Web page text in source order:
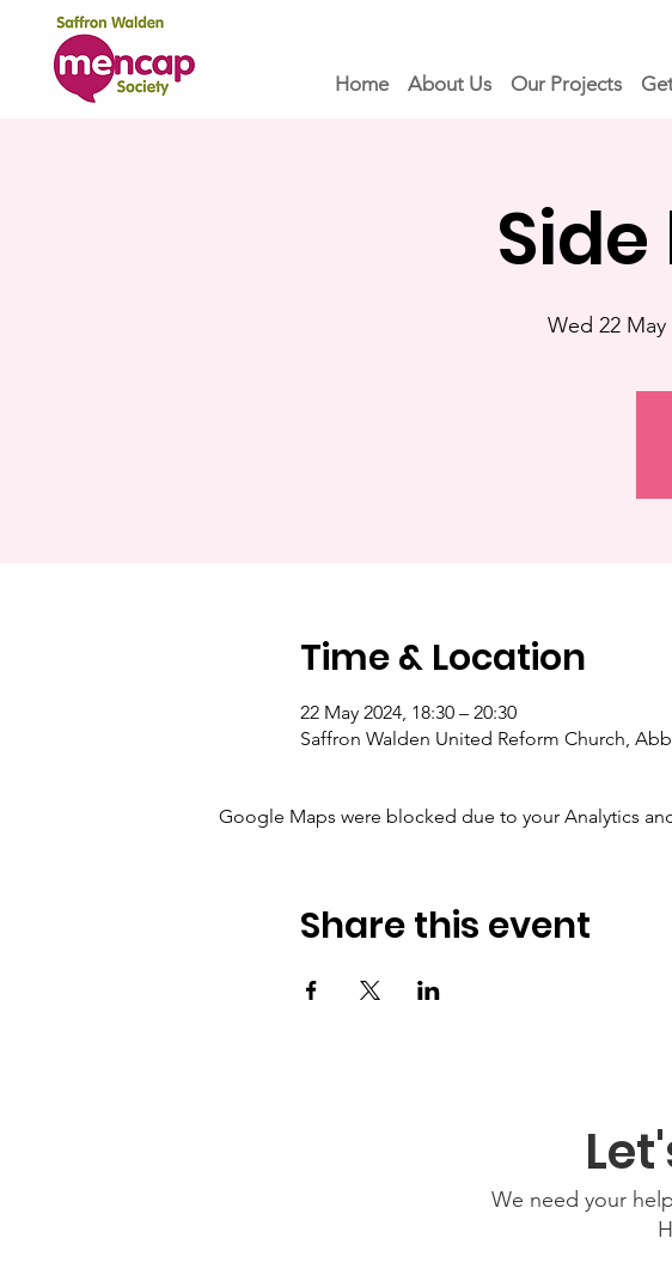
Home About Us Our Projects
Wed 22 May
Time & Location
22 May 2024, 18:30 – 20:30
Saffron Walden United Reform Church,
Google Maps were blocked due to your Analytics
Share this event
We need your